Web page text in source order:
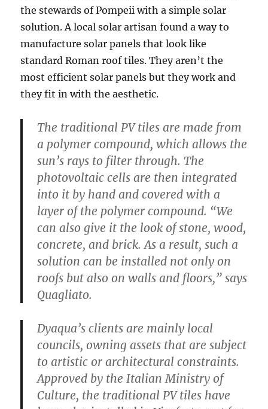
the stewards of Pompeii with a simple solar
solution. A local solar artisan found a way to
manufacture solar panels that look like
standard Roman roof tiles. They aren’t the
most efficient solar panels but they work and
they fit in with the aesthetic.
The traditional PV tiles are made from
a polymer compound, which allows the
sun’s rays to filter through. The
photovoltaic cells are then integrated
into it by hand and covered with a
layer of the polymer compound. “We
can also give it the look of stone, wood,
concrete, and brick. As a result, such a
solution can be installed not only on
roofs but also on walls and floors,” says
Quagliato.
Dyaqua’s clients are mainly local
councils, owning assets that are subject
to artistic or architectural constraints.
Approved by the Italian Ministry of
Culture, the traditional PV tiles have